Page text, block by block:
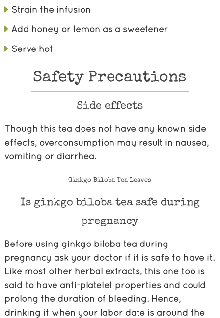
Strain the infusion
Add honey or lemon as a sweetener
Serve hot
Safety Precautions
Side effects
Though this tea does not have any known side
effects, overconsumption may result in nausea,
vomiting or diarrhea.
Ginkgo Biloba Tea Leaves
Is ginkgo biloba tea safe during
pregnancy
Before using ginkgo biloba tea during
pregnancy ask your doctor if it is safe to have it.
Like most other herbal extracts, this one too is
said to have anti-platelet properties and could
prolong the duration of bleeding. Hence,
drinking it when your labor date is around the